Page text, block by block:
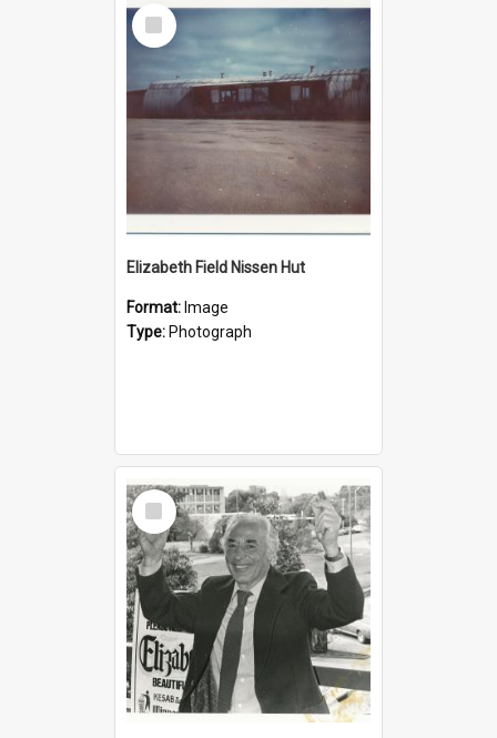
Select
Item
Elizabeth Field Nissen Hut
Format: Image
Type: Photograph
Select
Item